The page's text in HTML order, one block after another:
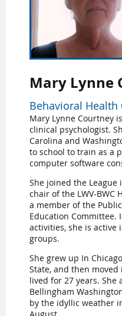
Mary Lynne
Behavioral Health
Mary Lynne Courtney
clinical psychologist.
Carolina and
to school to train as a
computer software
She joined the League
chair of the LWV-BWC
a member of the
Education Committee.
activities, she is active
groups.
She grew up In
State, and then
lived for 27 years.
Bellingham
by the idyllic weather